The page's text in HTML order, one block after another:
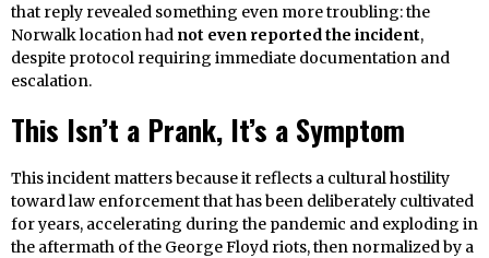
that reply revealed something even more troubling: the
Norwalk location had not even reported the incident,
despite protocol requiring immediate documentation and
escalation.
This Isn’t a Prank, It’s a Symptom
This incident matters because it reflects a cultural hostility
toward law enforcement that has been deliberately cultivated
for years, accelerating during the pandemic and exploding in
the aftermath of the George Floyd riots, then normalized by a